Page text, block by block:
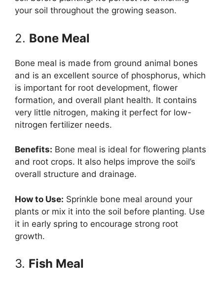
your soil throughout the growing season.
2. Bone Meal
Bone meal is made from ground animal bones
and is an excellent source of phosphorus, which
is important for root development, flower
formation, and overall plant health. It contains
very little nitrogen, making it perfect for low-
nitrogen fertilizer needs.
Benefits: Bone meal is ideal for flowering plants
and root crops. It also helps improve the soil’s
overall structure and drainage.
How to Use: Sprinkle bone meal around your
plants or mix it into the soil before planting. Use
it in early spring to encourage strong root
growth.
3. Fish Meal